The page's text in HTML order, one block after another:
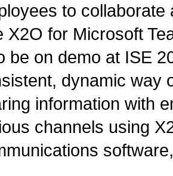
to
X2O for Microsoft
be on demo at ISE
dynamic way
information with
channels using